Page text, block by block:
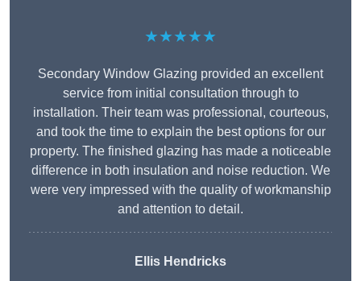
★★★★★
Secondary Window Glazing provided an excellent
service from initial consultation through to
installation. Their team was professional, courteous,
and took the time to explain the best options for our
property. The finished glazing has made a noticeable
difference in both insulation and noise reduction. We
were very impressed with the quality of workmanship
and attention to detail.
Ellis Hendricks